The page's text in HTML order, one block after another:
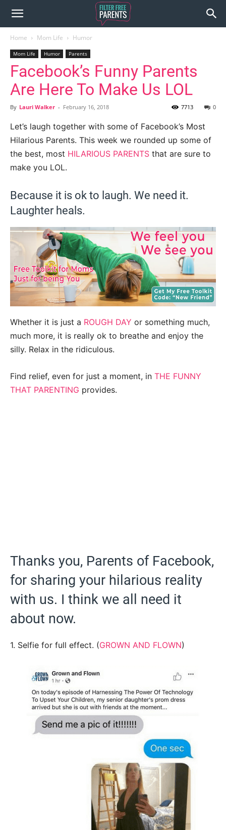
Home Mom Life Humor
Mom Life Humor Parents
Facebook’s Funny Parents
Are Here To Make Us LOL
By Lauri Walker - February 16, 2018 0
7713
Let’s laugh together with some of Facebook’s Most
Hilarious Parents. This week we rounded up some of
the best, most HILARIOUS PARENTS that are sure to
make you LOL.
Because it is ok to laugh. We need it.
Laughter heals.
Whether it is just a ROUGH DAY or something much,
much more, it is really ok to breathe and enjoy the
silly. Relax in the ridiculous.
Find relief, even for just a moment, in THE FUNNY
THAT PARENTING provides.
Thanks you, Parents of Facebook,
for sharing your hilarious reality
with us. I think we all need it
about now.
1. Selfie for full effect. (GROWN AND FLOWN)